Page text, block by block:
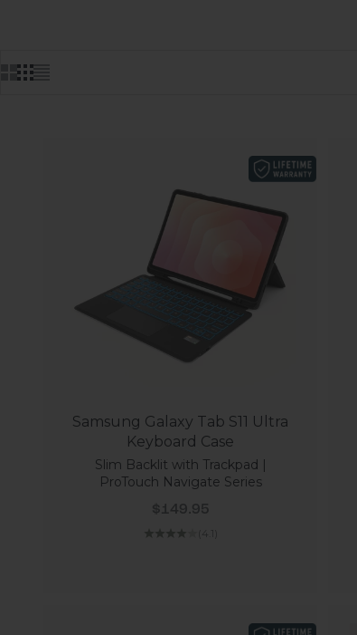
Samsung Galaxy Tab S11 Ultra
Keyboard Case
Slim Backlit with Trackpad |
ProTouch Navigate Series
Sale price
$149.95
(4.1)